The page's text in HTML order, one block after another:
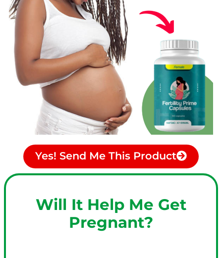
Yes! Send Me This Product
Will It Help Me Get
Pregnant?